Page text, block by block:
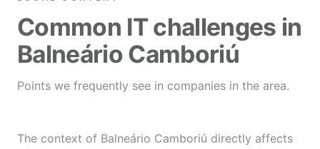
Common IT challenges in
Balneário Camboriú
Points we frequently see in companies in the area.
The context of Balneário Camboriú directly affects